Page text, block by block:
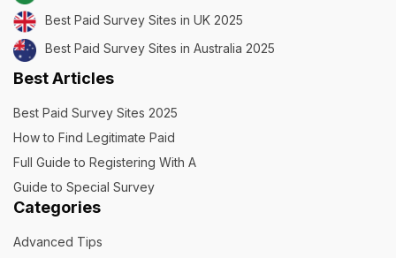
Best Paid Survey Sites in UK 2025
Best Paid Survey Sites in Australia 2025
Best Articles
Best Paid Survey Sites 2025
How to Find Legitimate Paid
Full Guide to Registering With A
Guide to Special Survey
Categories
Advanced Tips